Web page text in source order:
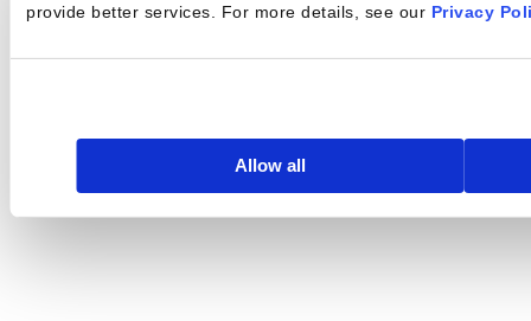
provide better services. For more details, see our Privacy
Allow all